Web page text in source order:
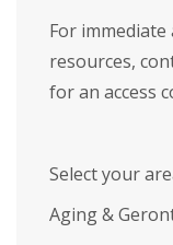
For
resources,
for an access
Select your
Aging &